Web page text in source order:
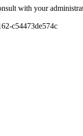
with your
c54473de574c